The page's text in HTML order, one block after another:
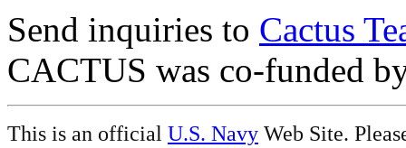
Send inquiries to Cactus
CACTUS was co-funded
This is an official U.S. Navy Web Site.